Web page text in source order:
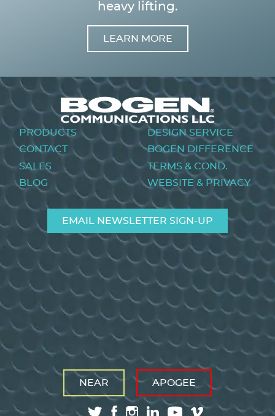
heavy lifting.
LEARN MORE
Footer
menu
PRODUCTS
CONTACT
SALES
BLOG
DESIGN SERVICE
BOGEN DIFFERENCE
TERMS & COND.
WEBSITE & PRIVACY
EMAIL NEWSLETTER SIGN-UP
NEAR APOGEE